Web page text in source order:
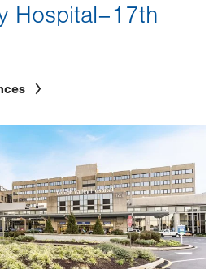
Hospital–17th